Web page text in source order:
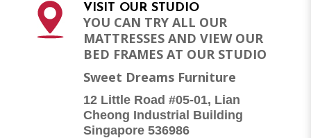
VISIT OUR STUDIO
YOU CAN TRY ALL OUR
MATTRESSES AND VIEW OUR
BED FRAMES AT OUR STUDIO
Sweet Dreams Furniture
12 Little Road #05-01, Lian
Cheong Industrial Building
Singapore 536986